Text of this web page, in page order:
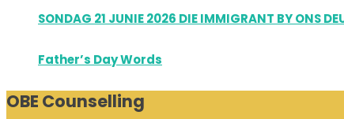
SONDAG 21 JUNIE 2026 DIE IMMIGRANT BY ONS
Father’s Day Words
OBE Counselling